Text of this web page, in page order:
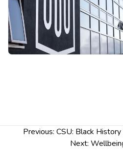
with their Black ancestry)
PostPrevious: CSU: Black
Next: